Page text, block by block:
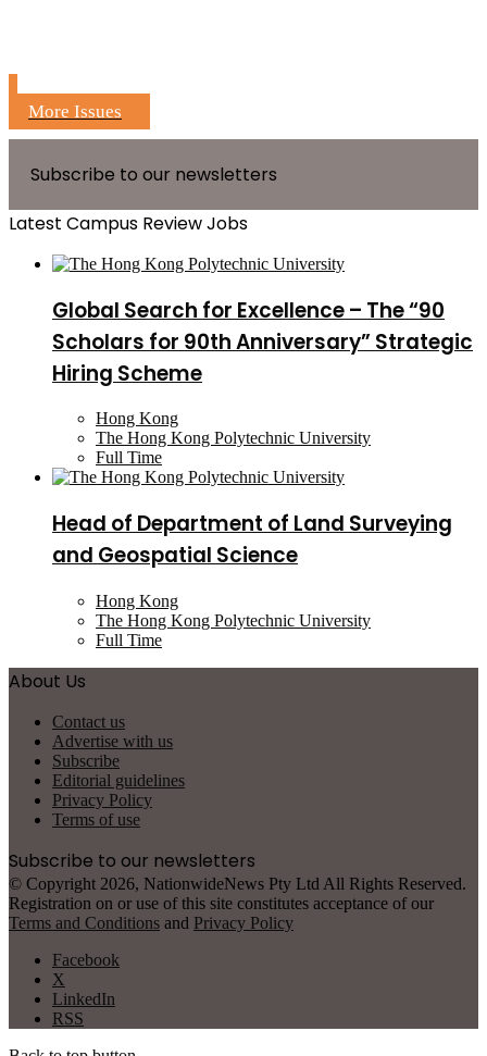
More Issues
Subscribe to our newsletters
Latest Campus Review Jobs
Global Search for Excellence – The “90
Scholars for 90th Anniversary” Strategic
Hiring Scheme
Hong Kong
The Hong Kong Polytechnic University
Full Time
Head of Department of Land Surveying
and Geospatial Science
Hong Kong
The Hong Kong Polytechnic University
Full Time
About Us
Contact us
Advertise with us
Subscribe
Editorial guidelines
Privacy Policy
Terms of use
Subscribe to our newsletters
© Copyright 2026, NationwideNews Pty Ltd All Rights Reserved.
Registration on or use of this site constitutes acceptance of our
Terms and Conditions and Privacy Policy
Facebook
X
LinkedIn
RSS